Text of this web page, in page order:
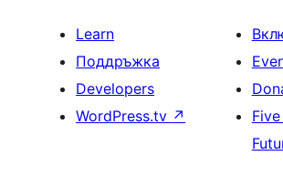
Learn
Поддръжка
Developers
WordPress.tv ↗